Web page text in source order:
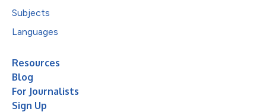
Subjects
Languages
Resources
Blog
For Journalists
Sign Up